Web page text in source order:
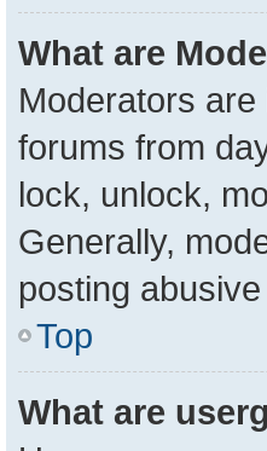
What are
Moderators
forums from
lock, unlock,
Generally,
posting
Top
What are